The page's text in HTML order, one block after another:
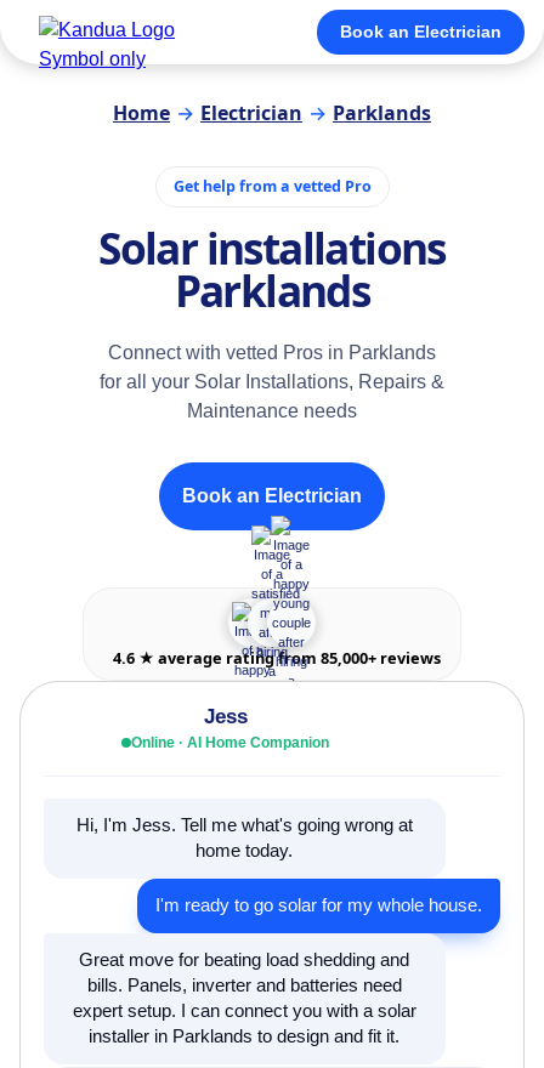
Book an Electrician
Home → Electrician → Parklands
Get help from a vetted Pro
Solar installations
Parklands
Connect with vetted Pros in Parklands
for all your Solar Installations, Repairs &
Maintenance needs
Book an Electrician
4.6 ★ average rating from 85,000+ reviews
Jess
Online · AI Home Companion
Hi, I'm Jess. Tell me what's going wrong at
home today.
I'm ready to go solar for my whole house.
Great move for beating load shedding and
bills. Panels, inverter and batteries need
expert setup. I can connect you with a solar
installer in Parklands to design and fit it.